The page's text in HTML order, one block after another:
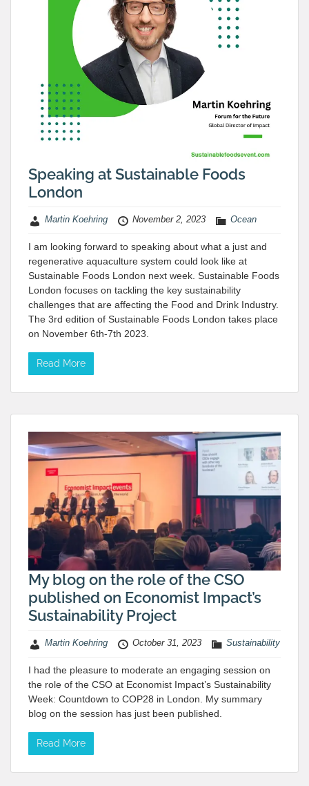
Speaking at Sustainable Foods
London
Martin Koehring November 2, 2023 Ocean
I am looking forward to speaking about what a just and
regenerative aquaculture system could look like at
Sustainable Foods London next week. Sustainable Foods
London focuses on tackling the key sustainability
challenges that are affecting the Food and Drink Industry.
The 3rd edition of Sustainable Foods London takes place
on November 6th-7th 2023.
Read More
My blog on the role of the CSO
published on Economist Impact’s
Sustainability Project
Martin Koehring October 31, 2023 Sustainability
I had the pleasure to moderate an engaging session on
the role of the CSO at Economist Impact’s Sustainability
Week: Countdown to COP28 in London. My summary
blog on the session has just been published.
Read More